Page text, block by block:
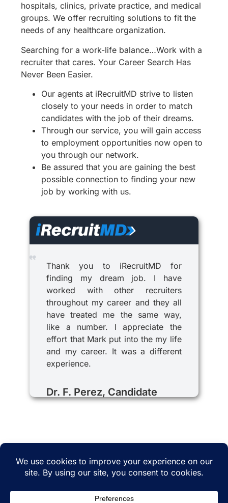
hospitals, clinics, private practice, and medical
groups. We offer recruiting solutions to fit the
needs of any healthcare organization.
Searching for a work-life balance…Work with a
recruiter that cares. Your Career Search Has
Never Been Easier.
Our agents at iRecruitMD strive to listen
closely to your needs in order to match
candidates with the job of their dreams.
Through our service, you will gain access
to employment opportunities now open to
you through our network.
Be assured that you are gaining the best
possible connection to finding your new
job by working with us.
Thank you to iRecruitMD for
finding my dream job. I have
worked with other recruiters
throughout my career and they all
have treated me the same way,
like a number. I appreciate the
effort that Mark put into the my life
and my career. It was a different
experience.
Dr. F. Perez, Candidate
managed byEMTCC.net